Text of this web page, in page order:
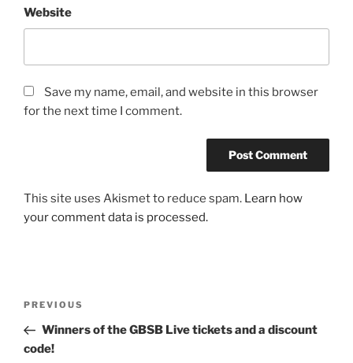
Website
Save my name, email, and website in this browser
for the next time I comment.
This site uses Akismet to reduce spam. Learn how
your comment data is processed.
Previous
Post
PREVIOUS
Winners of the GBSB Live tickets and a discount
code!